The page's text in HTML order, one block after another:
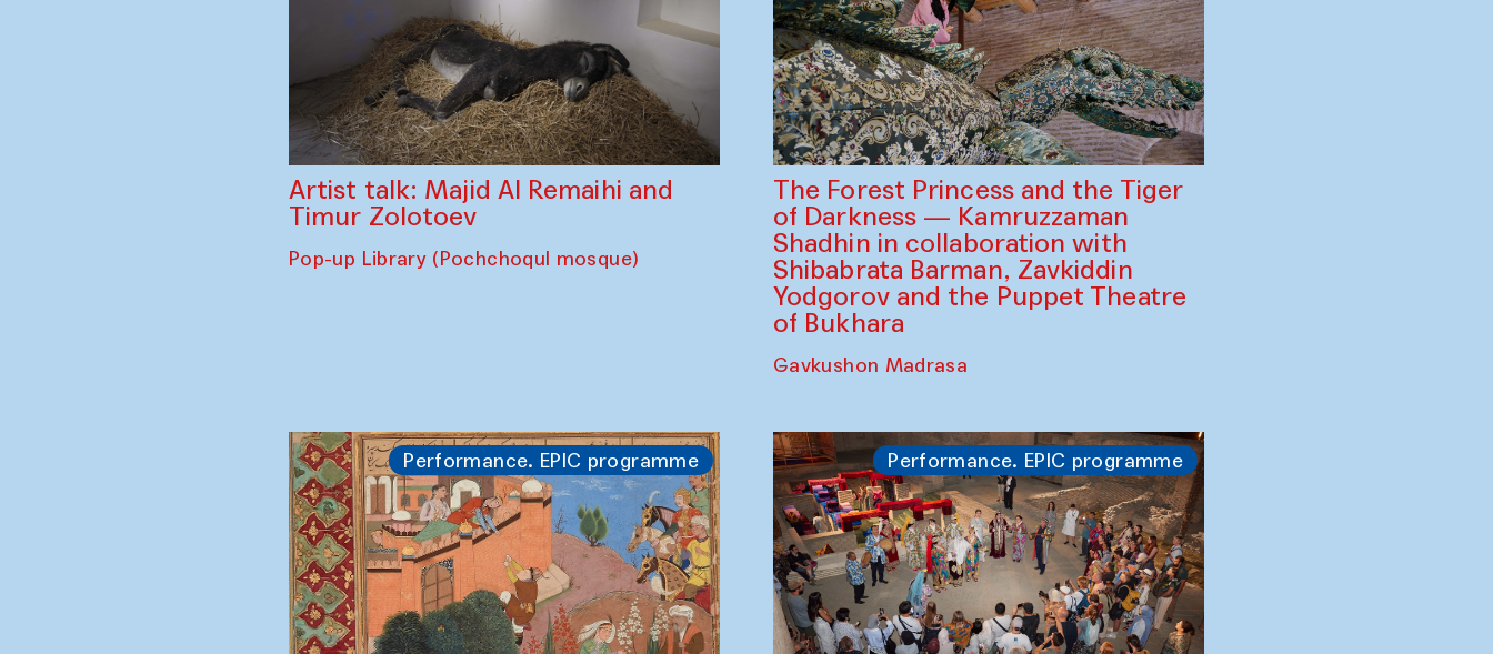
Artist talk: Majid Al Remaihi and
Timur Zolotoev
Pop-up Library (Pochchoqul mosque)
The Forest Princess and the Tiger
of Darkness — Kamruzzaman
Shadhin in collaboration with
Shibabrata Barman, Zavkiddin
Yodgorov and the Puppet Theatre
of Bukhara
Gavkushon Madrasa
Performance. EPIC programme Performance. EPIC programme